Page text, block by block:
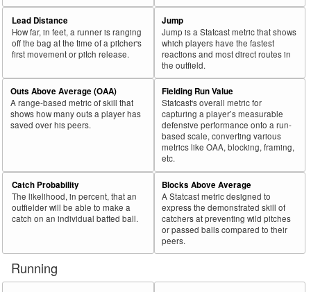
Lead Distance
How far, in feet, a runner is ranging
off the bag at the time of a pitcher's
first movement or pitch release.
Jump
Jump is a Statcast metric that shows
which players have the fastest
reactions and most direct routes in
the outfield.
Outs Above Average (OAA)
A range-based metric of skill that
shows how many outs a player has
saved over his peers.
Fielding Run Value
Statcast's overall metric for
capturing a player’s measurable
defensive performance onto a run-
based scale, converting various
metrics like OAA, blocking, framing,
etc.
Catch Probability
The likelihood, in percent, that an
outfielder will be able to make a
catch on an individual batted ball.
Blocks Above Average
A Statcast metric designed to
express the demonstrated skill of
catchers at preventing wild pitches
or passed balls compared to their
peers.
Running